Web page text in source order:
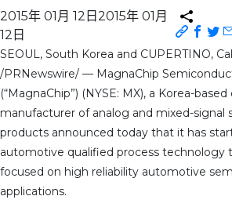
2015年 01月 12日 2015年 01月
12日
SEOUL, South Korea and CUPERTINO,
/PRNewswire/ — MagnaChip
(“MagnaChip”) (NYSE: MX), a Korea-
manufacturer of analog and mixed-signal
products announced today that it has
automotive qualified process technology
focused on high reliability automotive
applications.